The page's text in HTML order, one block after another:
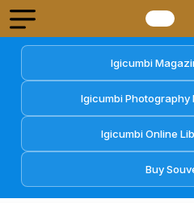
Igicumbi
Igicumbi Photography
Igicumbi Online
Buy